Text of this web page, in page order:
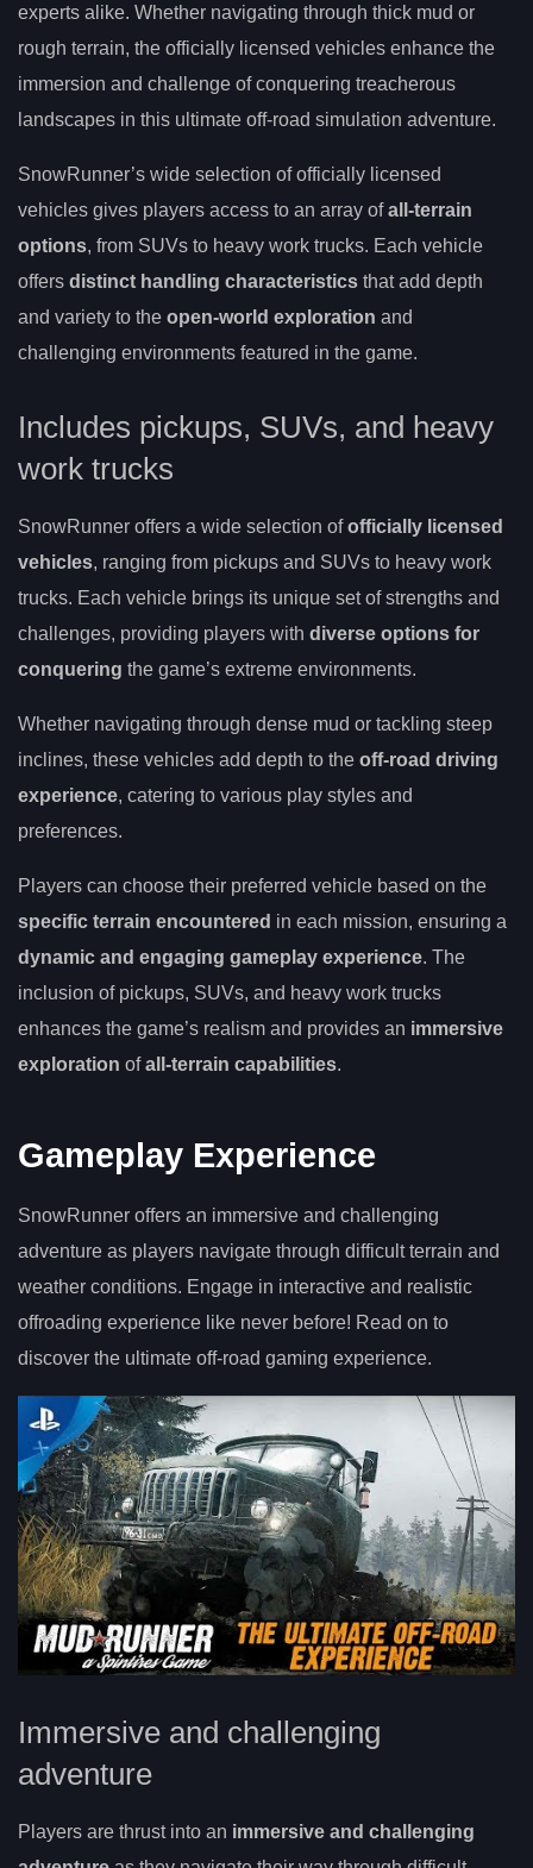
experts alike. Whether navigating through thick mud or
rough terrain, the officially licensed vehicles enhance the
immersion and challenge of conquering treacherous
landscapes in this ultimate off-road simulation adventure.
SnowRunner’s wide selection of officially licensed
vehicles gives players access to an array ofall-terrain
options, from SUVs to heavy work trucks. Each vehicle
offers distinct handling characteristics that add depth
and variety to the open-world exploration and
challenging environments featured in the game.
Includes pickups, SUVs, and heavy
work trucks
SnowRunner offers a wide selection ofofficially licensed
vehicles, ranging from pickups and SUVs to heavy work
trucks. Each vehicle brings its unique set of strengths and
challenges, providing players with diverse options for
conquering the game’s extreme environments.
Whether navigating through dense mud or tackling steep
inclines, these vehicles add depth to the off-road driving
experience, catering to various play styles and
preferences.
Players can choose their preferred vehicle based on the
specific terrain encountered in each mission, ensuring a
dynamic and engaging gameplay experience. The
inclusion of pickups, SUVs, and heavy work trucks
enhances the game’s realism and provides an immersive
exploration ofall-terrain capabilities.
Gameplay Experience
SnowRunner offers an immersive and challenging
adventure as players navigate through difficult terrain and
weather conditions. Engage in interactive and realistic
offroading experience like never before! Read on to
discover the ultimate off-road gaming experience.
Immersive and challenging
adventure
Players are thrust into an immersive and challenging